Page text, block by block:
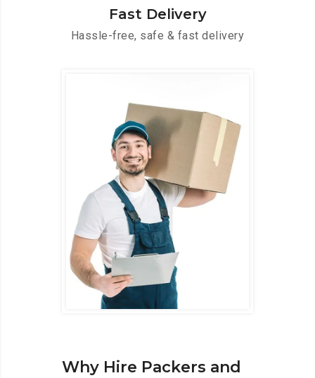
Fast Delivery
Hassle-free, safe & fast delivery
Why Hire Packers and